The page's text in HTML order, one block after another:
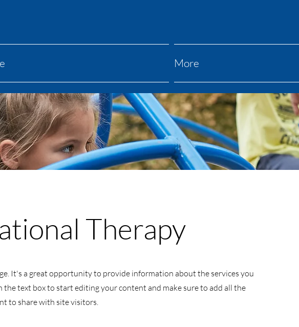
More
Therapy
It's a great opportunity to provide information about the services you
the text box to start editing your content and make sure to add all the
to share with site visitors.